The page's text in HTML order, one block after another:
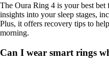
The Oura Ring 4 is your best bet
insights into your sleep stages,
Plus, it offers recovery tips to
morning.
Can I wear smart rings